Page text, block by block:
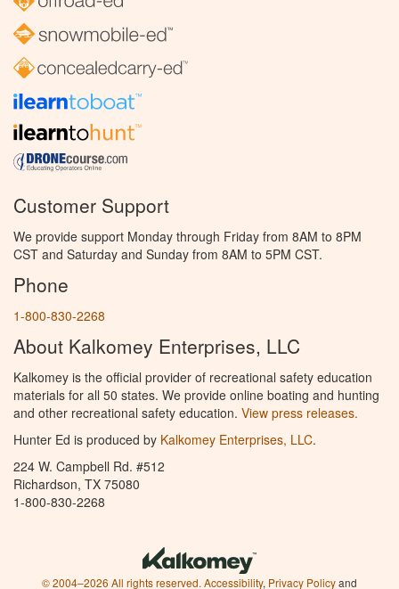
Customer Support
We provide support Monday through Friday from 8AM to 8PM
CST and Saturday and Sunday from 8AM to 5PM CST.
Phone
1-800-830-2268
About Kalkomey Enterprises, LLC
Kalkomey is the official provider of recreational safety education
materials for all 50 states. We provide online boating and hunting
and other recreational safety education. View press releases.
Hunter Ed is produced by Kalkomey Enterprises, LLC.
224 W. Campbell Rd. #512
Richardson, TX 75080
1-800-830-2268
© 2004–2026 All rights reserved. Accessibility, Privacy Policyand